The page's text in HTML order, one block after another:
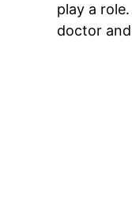
play a
doctor